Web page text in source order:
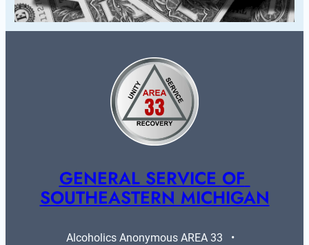
GENERAL SERVICE OF
SOUTHEASTERN MICHIGAN
Alcoholics Anonymous AREA 33   •